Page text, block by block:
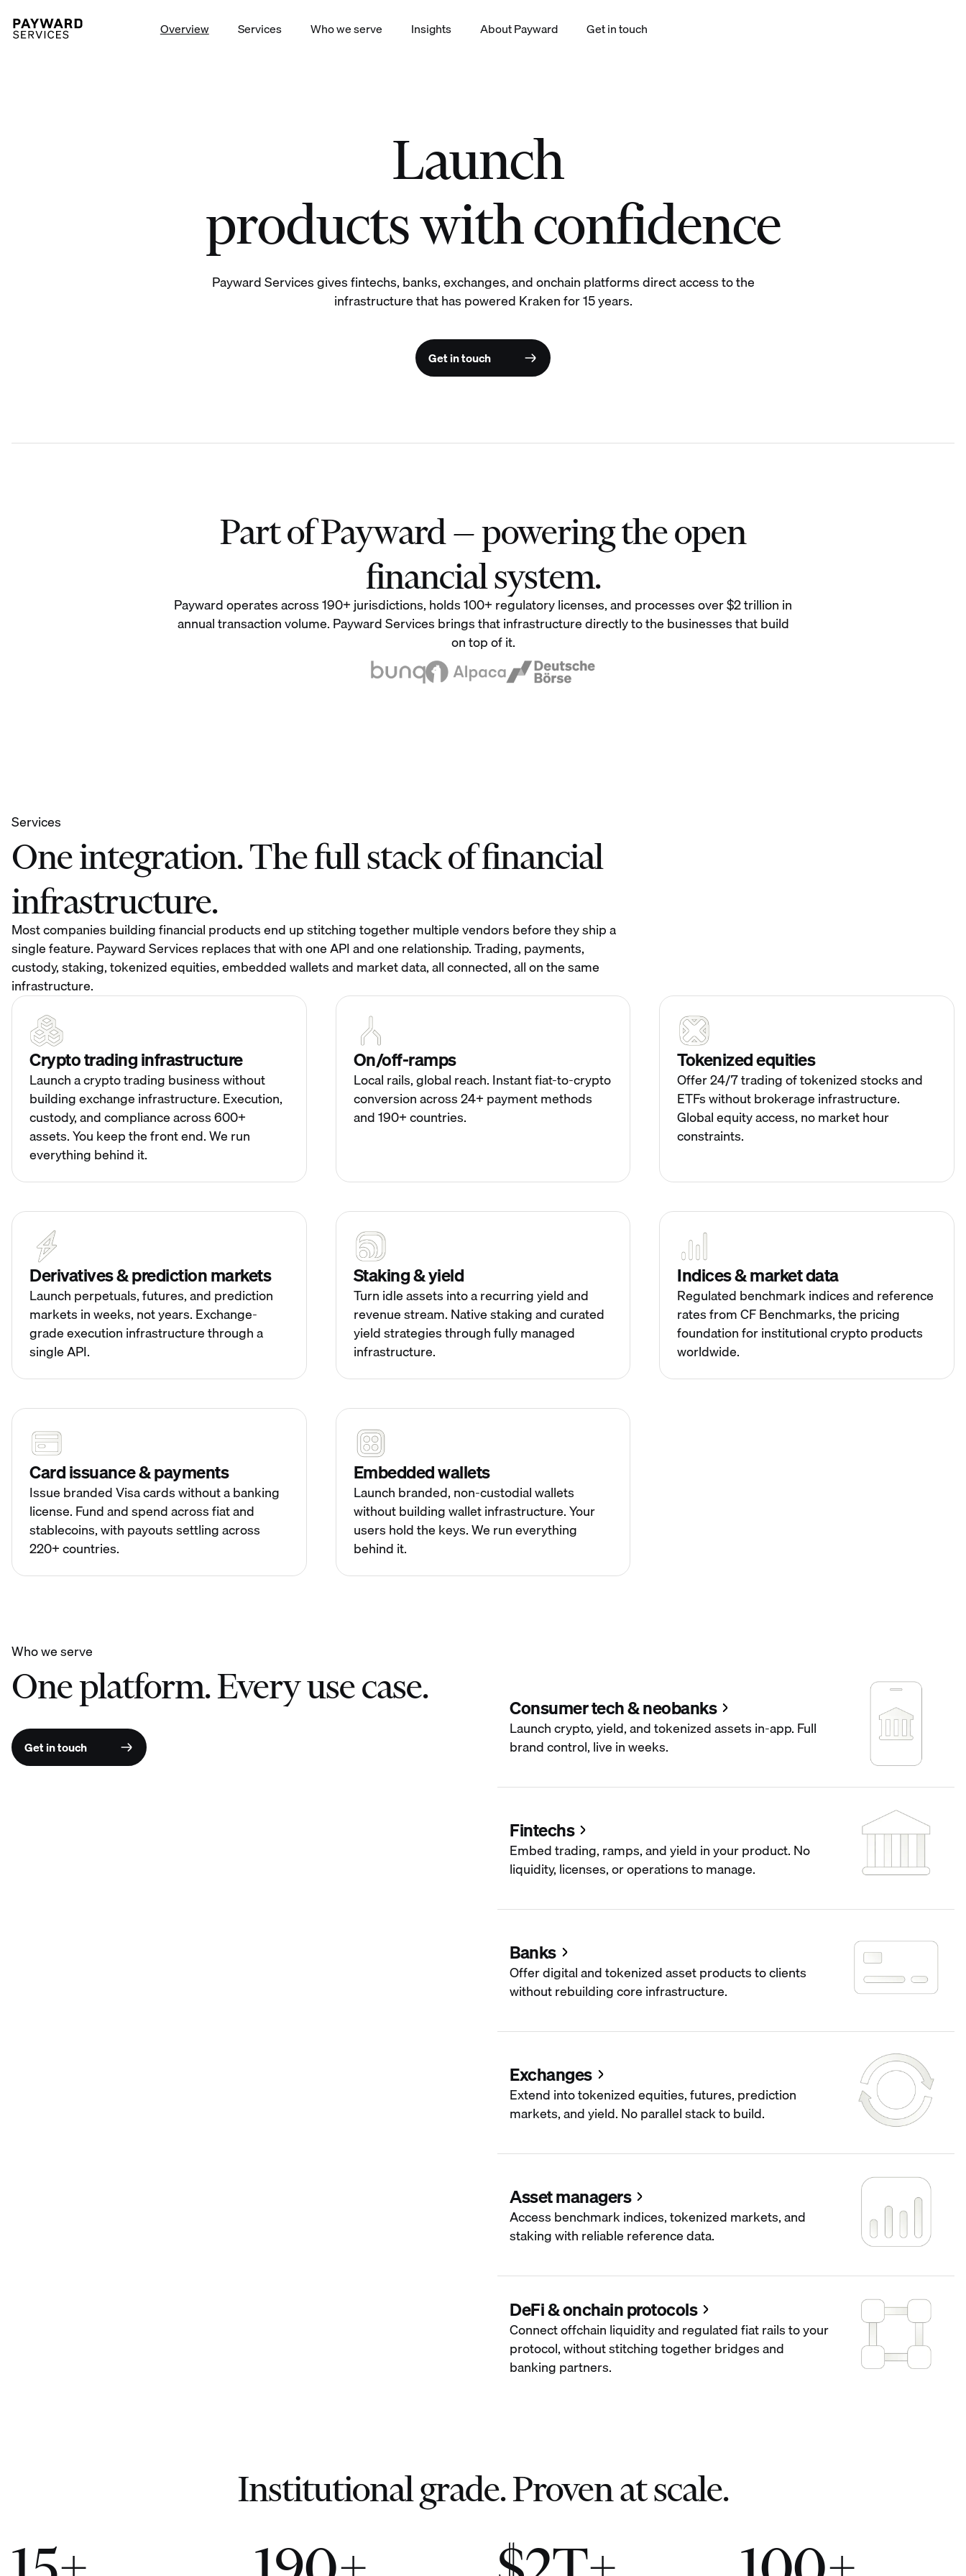
Overview Services Who we serve Insights About Payward Get in touch
Launch
products with confidence
Payward Services gives fintechs, banks, exchanges, and onchain platforms direct access to the
infrastructure that has powered Kraken for 15 years.
Get in touch
Part of Payward — powering the open
financial system.
Payward operates across 190+ jurisdictions, holds 100+ regulatory licenses, and processes over $2 trillion in
annual transaction volume. Payward Services brings that infrastructure directly to the businesses that build
on top of it.
Services
One integration. The full stack of financial
infrastructure.
Most companies building financial products end up stitching together multiple vendors before they ship a
single feature. Payward Services replaces that with one API and one relationship. Trading, payments,
custody, staking, tokenized equities, embedded wallets and market data, all connected, all on the same
infrastructure.
Crypto trading infrastructure
Launch a crypto trading business without
building exchange infrastructure. Execution,
custody, and compliance across 600+
assets. You keep the front end. We run
everything behind it.
On/off-ramps
Local rails, global reach. Instant fiat-to-crypto
conversion across 24+ payment methods
and 190+ countries.
Tokenized equities
Offer 24/7 trading of tokenized stocks and
ETFs without brokerage infrastructure.
Global equity access, no market hour
constraints.
Derivatives & prediction markets
Launch perpetuals, futures, and prediction
markets in weeks, not years. Exchange-
grade execution infrastructure through a
single API.
Staking & yield
Turn idle assets into a recurring yield and
revenue stream. Native staking and curated
yield strategies through fully managed
infrastructure.
Indices & market data
Regulated benchmark indices and reference
rates from CF Benchmarks, the pricing
foundation for institutional crypto products
worldwide.
Card issuance & payments
Issue branded Visa cards without a banking
license. Fund and spend across fiat and
stablecoins, with payouts settling across
220+ countries.
Embedded wallets
Launch branded, non-custodial wallets
without building wallet infrastructure. Your
users hold the keys. We run everything
behind it.
Who we serve
One platform. Every use case.
Get in touch
Consumer tech & neobanks
Launch crypto, yield, and tokenized assets in-app. Full
brand control, live in weeks.
Fintechs
Embed trading, ramps, and yield in your product. No
liquidity, licenses, or operations to manage.
Banks
Offer digital and tokenized asset products to clients
without rebuilding core infrastructure.
Exchanges
Extend into tokenized equities, futures, prediction
markets, and yield. No parallel stack to build.
Asset managers
Access benchmark indices, tokenized markets, and
staking with reliable reference data.
DeFi & onchain protocols
Connect offchain liquidity and regulated fiat rails to your
protocol, without stitching together bridges and
banking partners.
Institutional grade. Proven at scale.